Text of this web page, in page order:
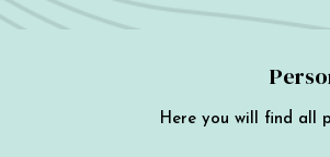
Here you will find all